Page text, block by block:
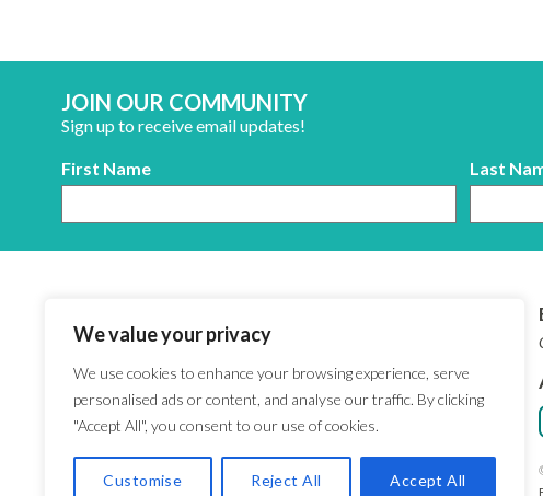
We value your privacy
We use cookies to enhance your browsing experience, serve
personalised ads or content, and analyse our traffic. By clicking
"Accept All", you consent to our use of cookies.
Customise Reject All Accept All
JOIN OUR COMMUNITY
Sign up to receive email updates!
First Name Last